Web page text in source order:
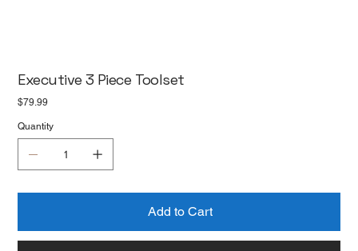
Executive 3 Piece Toolset
Price
$79.99
Quantity
Add to Cart